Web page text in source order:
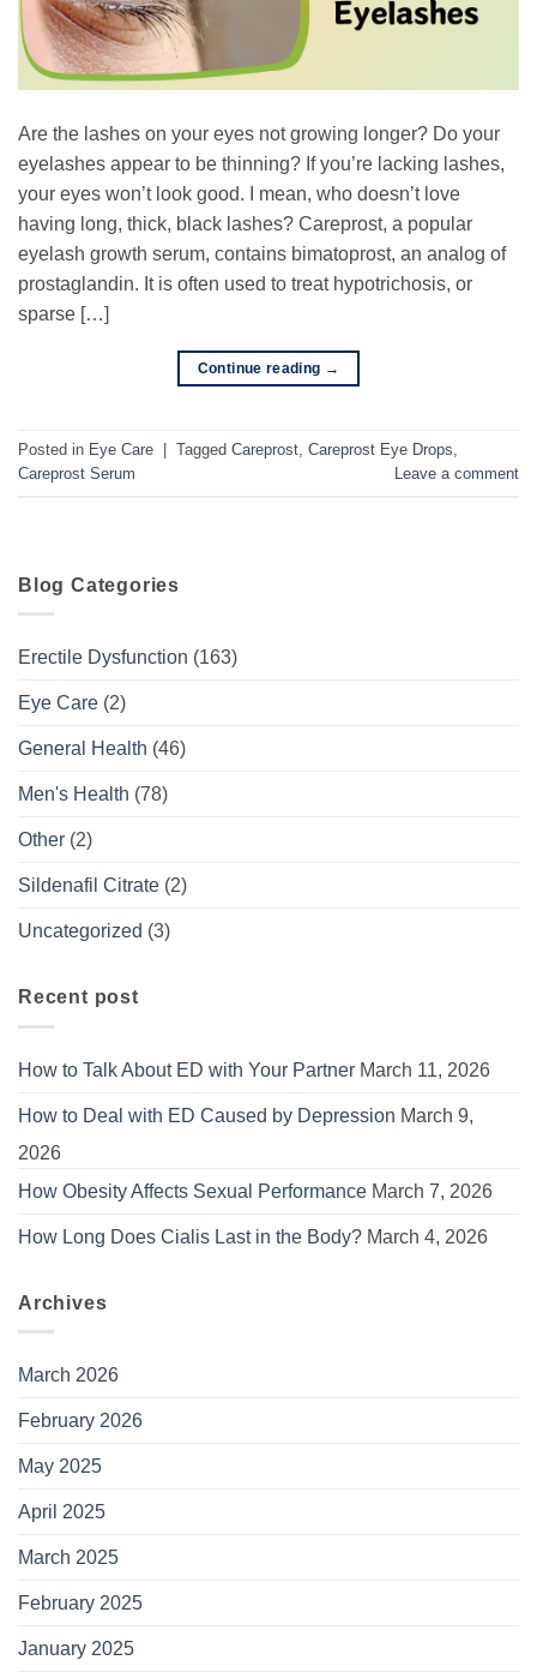
Are the lashes on your eyes not growing longer? Do your
eyelashes appear to be thinning? If you’re lacking lashes,
your eyes won’t look good. I mean, who doesn’t love
having long, thick, black lashes? Careprost, a popular
eyelash growth serum, contains bimatoprost, an analog of
prostaglandin. It is often used to treat hypotrichosis, or
sparse […]
Continue reading →
Posted in Eye Care Tagged Careprost Careprost Eye Drops
Careprost Serum
Leave a comment
Blog Categories
Erectile Dysfunction (163)
Eye Care (2)
General Health (46)
Men's Health (78)
Other (2)
Sildenafil Citrate (2)
Uncategorized (3)
Recent post
How to Talk About ED with Your Partner March 11, 2026
How to Deal with ED Caused by Depression March 9,
2026
How Obesity Affects Sexual Performance March 7, 2026
How Long Does Cialis Last in the Body? March 4, 2026
Archives
March 2026
February 2026
May 2025
April 2025
March 2025
February 2025
January 2025